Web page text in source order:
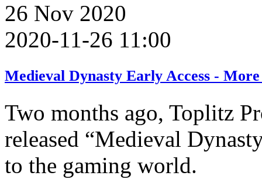
26 Nov 2020
2020-11-26 11:00
Medieval Dynasty Early Access -
Two months ago, Toplitz
released “Medieval
to the gaming world.